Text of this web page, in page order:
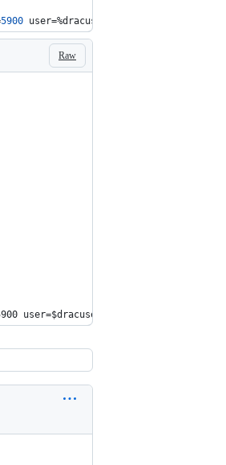
5900 user=%dracuser%
Raw
user=$dracuser